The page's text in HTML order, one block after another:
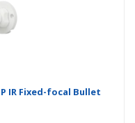
IR Fixed-focal Bullet